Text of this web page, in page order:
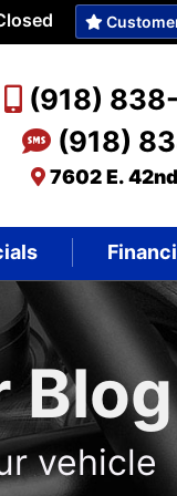
(918)
(918)
7602 E.
Blog
vehicle